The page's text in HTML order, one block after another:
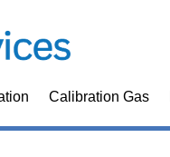
Calibration Gas